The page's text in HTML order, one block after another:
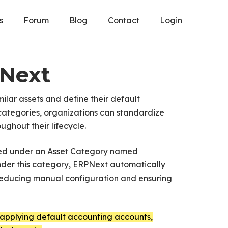
Forum Blog Contact Login
assets and define their default
organizations can standardize
their lifecycle.
under an Asset Category named
this category, ERPNext automatically
manual configuration and ensuring
default accounting accounts,